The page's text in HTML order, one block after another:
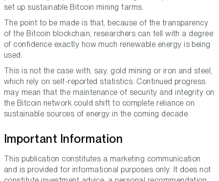
set up sustainable Bitcoin mining farms.
The point to be made is that, because of the transparency
of the Bitcoin blockchain, researchers can tell with a degree
of confidence exactly how much renewable energy is being
used.
This is not the case with, say, gold mining or iron and steel,
which rely on self-reported statistics. Continued progress
may mean that the maintenance of security and integrity on
the Bitcoin network could shift to complete reliance on
sustainable sources of energy in the coming decade.
Important Information
This publication constitutes a marketing communication
and is provided for informational purposes only. It does not